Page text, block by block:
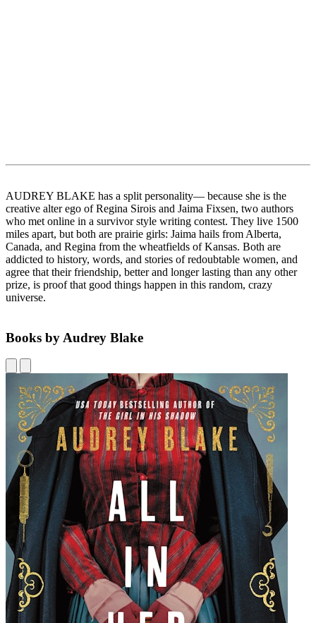
AUDREY BLAKE has a split personality— because she is the
creative alter ego of Regina Sirois and Jaima Fixsen, two authors
who met online in a survivor style writing contest. They live 1500
miles apart, but both are prairie girls: Jaima hails from Alberta,
Canada, and Regina from the wheatfields of Kansas. Both are
addicted to history, words, and stories of redoubtable women, and
agree that their friendship, better and longer lasting than any other
prize, is proof that good things happen in this random, crazy
universe.
Books by Audrey Blake